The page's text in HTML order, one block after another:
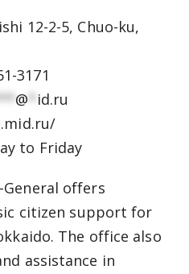
12-2-5, Chuo-ku,
3171
@* id.ru
to Friday
General offers
citizen support for
The office also
assistance in